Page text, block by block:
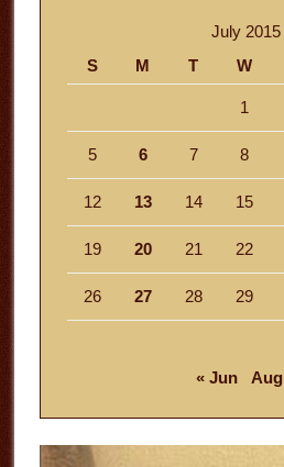
July 2015
S
M T W
1
5 6 7 8
12 13 14 15
19 20 21 22
26 27 28 29
« Jun